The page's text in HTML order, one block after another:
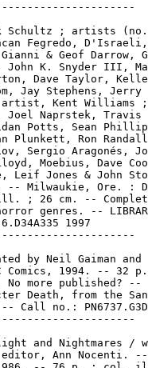
Schultz ; artists
Fegredo,
& Geof Darrow,
John K. Snyder III,
Dave Taylor,
Jay Stephens, Jerry
Kent Williams ;
Joel Naprstek, Travis
Potts, Sean
Plunkett, Ron
Sergio Aragonés,
Moebius, Dave
Leif Jones & John
-- Milwaukie, Ore. :
; 26 cm. --
genres. --
1997
by Neil Gaiman and
Comics, 1994. -- 32
No more published? --
Death, from the
Call no.:
and Nightmares /
Ann Nocenti.